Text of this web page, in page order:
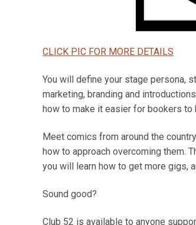
CLICK PIC FOR MORE DETAILS
You will define your stage persona,
marketing, branding and
how to make it easier for bookers to
Meet comics from around the
how to approach overcoming them.
you will learn how to get more gigs,
Sound good?
Club 52 is available to anyone